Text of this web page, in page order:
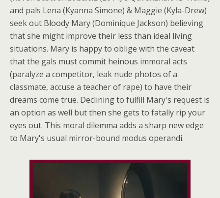
and pals Lena (Kyanna Simone) & Maggie (Kyla-Drew)
seek out Bloody Mary (Dominique Jackson) believing
that she might improve their less than ideal living
situations. Mary is happy to oblige with the caveat
that the gals must commit heinous immoral acts
(paralyze a competitor, leak nude photos of a
classmate, accuse a teacher of rape) to have their
dreams come true. Declining to fulfill Mary's request is
an option as well but then she gets to fatally rip your
eyes out. This moral dilemma adds a sharp new edge
to Mary's usual mirror-bound modus operandi.